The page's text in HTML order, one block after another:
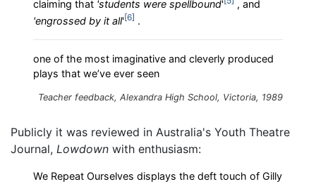
claiming that 'students were spellbound'
, and
'engrossed by it all' 6 .
one of the most imaginative and cleverly produced
plays that we’ve ever seen
Teacher feedback, Alexandra High School, Victoria, 1989
Publicly it was reviewed in Australia's Youth Theatre
Journal, Lowdown with enthusiasm:
We Repeat Ourselves displays the deft touch of Gilly